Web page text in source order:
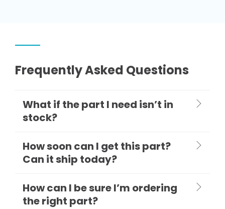
Frequently Asked Questions
What if the part I need isn’t in
stock?
How soon can I get this part?
Can it ship today?
How can I be sure I’m ordering
the right part?